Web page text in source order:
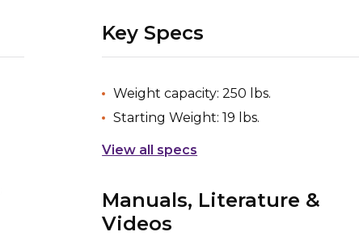
Key Specs
Weight capacity: 250 lbs.
Starting Weight: 19 lbs.
View all specs
Manuals, Literature &
Videos